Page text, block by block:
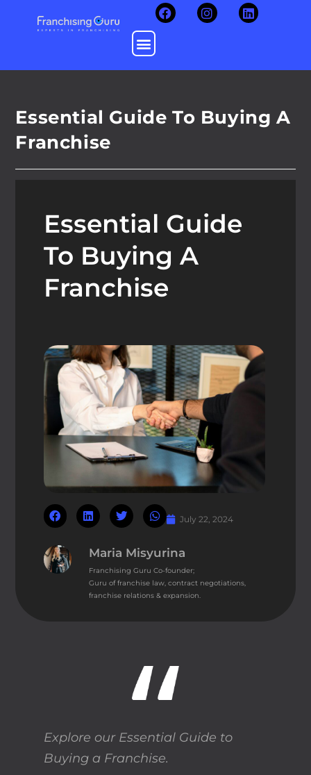
Essential Guide To Buying A
Franchise
Essential Guide
To Buying A
Franchise
July 22, 2024
Maria Misyurina
Franchising Guru Co-founder;
Guru of franchise law, contract negotiations,
franchise relations & expansion.
Explore our Essential Guide to
Buying a Franchise.